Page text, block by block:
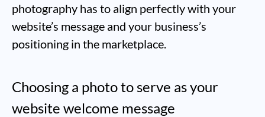
photography has to align perfectly with your
website’s message and your business’s
positioning in the marketplace.
Choosing a photo to serve as your
website welcome message